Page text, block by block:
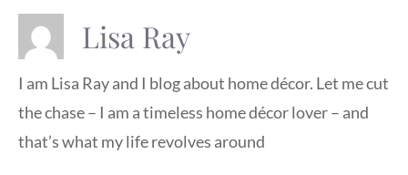
Lisa Ray
I am Lisa Ray and I blog about home décor. Let me cut
the chase – I am a timeless home décor lover – and
that’s what my life revolves around